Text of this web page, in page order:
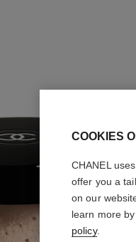
COOKIES
CHANEL
offer you a
on our
learn more
policy.